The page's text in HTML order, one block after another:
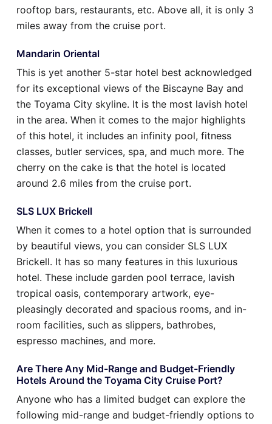
rooftop bars, restaurants, etc. Above all, it is only 3
miles away from the cruise port.
Mandarin Oriental
This is yet another 5-star hotel best acknowledged
for its exceptional views of the Biscayne Bay and
the Toyama City skyline. It is the most lavish hotel
in the area. When it comes to the major highlights
of this hotel, it includes an infinity pool, fitness
classes, butler services, spa, and much more. The
cherry on the cake is that the hotel is located
around 2.6 miles from the cruise port.
SLS LUX Brickell
When it comes to a hotel option that is surrounded
by beautiful views, you can consider SLS LUX
Brickell. It has so many features in this luxurious
hotel. These include garden pool terrace, lavish
tropical oasis, contemporary artwork, eye-
pleasingly decorated and spacious rooms, and in-
room facilities, such as slippers, bathrobes,
espresso machines, and more.
Are There Any Mid-Range and Budget-Friendly
Hotels Around the Toyama City Cruise Port?
Anyone who has a limited budget can explore the
following mid-range and budget-friendly options to